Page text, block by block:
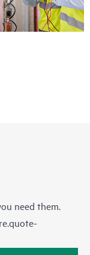
need them.